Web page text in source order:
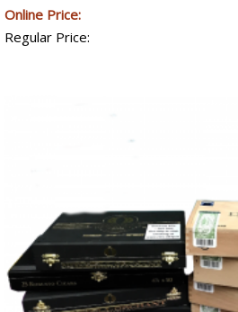
Online Price:
Regular Price: